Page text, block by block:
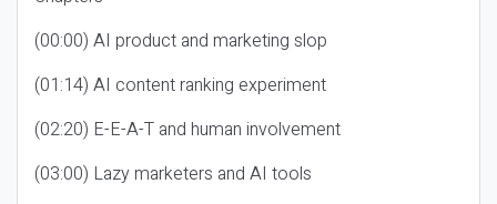
(00:00) AI product and marketing slop
(01:14) AI content ranking experiment
(02:20) E-E-A-T and human involvement
(03:00) Lazy marketers and AI tools